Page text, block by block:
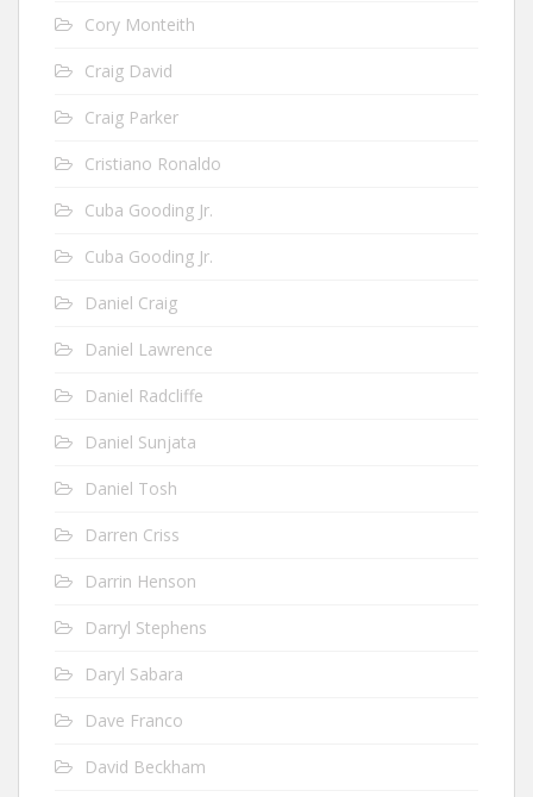
Cory Monteith
Craig David
Craig Parker
Cristiano Ronaldo
Cuba Gooding Jr.
Cuba Gooding Jr.
Daniel Craig
Daniel Lawrence
Daniel Radcliffe
Daniel Sunjata
Daniel Tosh
Darren Criss
Darrin Henson
Darryl Stephens
Daryl Sabara
Dave Franco
David Beckham